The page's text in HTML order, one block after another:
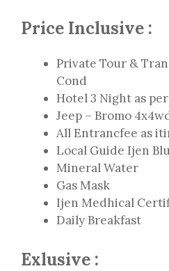
Price Inclusive :
Private Tour &
Cond
Hotel 3 Night as
Jeep – Bromo
All Entrancfee as
Local Guide Ijen
Mineral Water
Gas Mask
Ijen Medhical
Daily Breakfast
Exlusive :